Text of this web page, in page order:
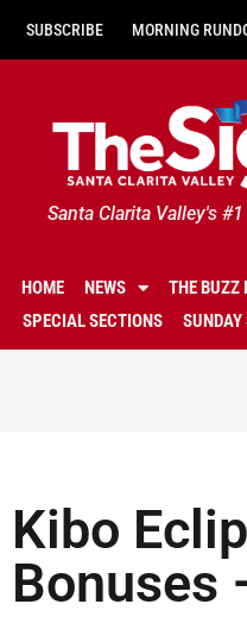
SUBSCRIBE MORNING
Santa Clarita Valley's
HOME NEWS THE BUZZ
SPECIAL SECTIONS
Kibo
Bonuses